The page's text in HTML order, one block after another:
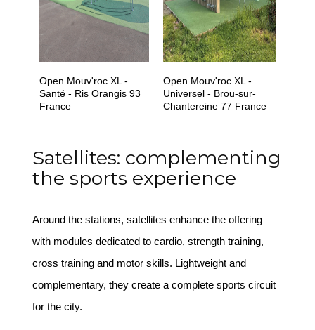
Open Mouv'roc XL -
Santé - Ris Orangis 93
France
Open Mouv'roc XL -
Universel - Brou-sur-
Chantereine 77 France
Satellites: complementing
the sports experience
Around the stations, satellites enhance the offering
with modules dedicated to cardio, strength training,
cross training and motor skills. Lightweight and
complementary, they create a complete sports circuit
for the city.